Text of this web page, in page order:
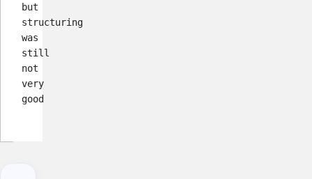
but
structuring
was
still
not
very
good